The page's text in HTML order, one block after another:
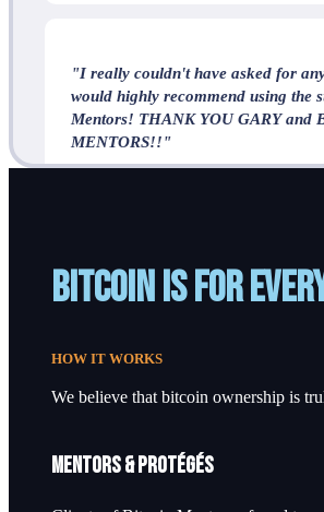
"I really couldn't have asked for
would highly recommend using the
Mentors! THANK YOU GARY and
MENTORS!!"
Bitcoin is for
HOW IT WORKS
We believe that bitcoin ownership is
Mentors & Protégés